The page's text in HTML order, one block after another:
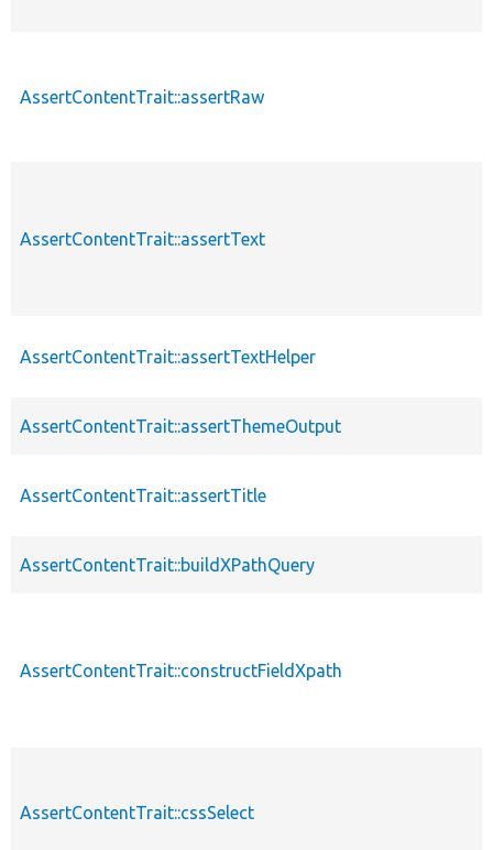
AssertContentTrait::assertRaw
AssertContentTrait::assertText
AssertContentTrait::assertTextHelper
AssertContentTrait::assertThemeOutput
AssertContentTrait::assertTitle
AssertContentTrait::buildXPathQuery
AssertContentTrait::constructFieldXpath
AssertContentTrait::cssSelect